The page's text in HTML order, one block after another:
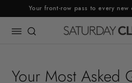
to
content
Your front-row pass to every new
Your Most Asked